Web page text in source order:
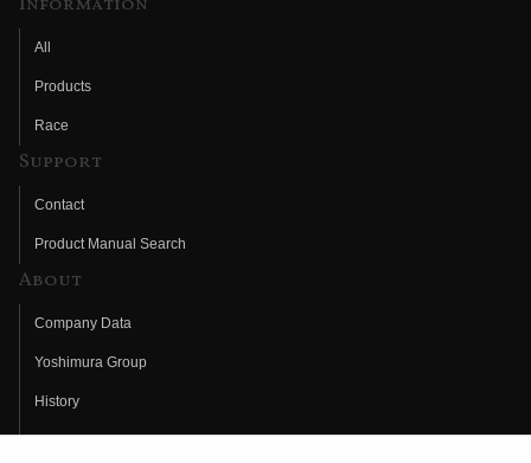
All
Products
Race
Support
Contact
Product Manual Search
About
Company Data
Yoshimura Group
History
Fujio Yoshimura